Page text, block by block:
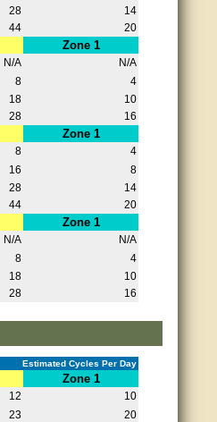
28 14
44 20
Zone 1
N/A N/A
8 4
18 10
28 16
Zone 1
8 4
16 8
28 14
44 20
Zone 1
N/A N/A
8 4
18 10
28 16
Estimated Cycles Per Day
Zone 1
12 10
23 20